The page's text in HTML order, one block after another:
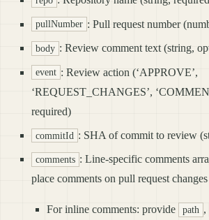
pullNumber : Pull request number
body : Review comment text (string,
event : Review action (‘APPROVE’,
‘REQUEST_CHANGES’,
required)
commitId : SHA of commit to review
comments : Line-specific comments
place comments on pull request
For inline comments: provide path ,